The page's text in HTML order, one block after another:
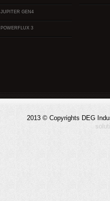
JUPITER GEN4
POWERFLUX 3
2013 © Copyrights DEG